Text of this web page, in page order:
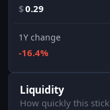
$0.29
1Y change
-16.4%
Liquidity
How quickly this